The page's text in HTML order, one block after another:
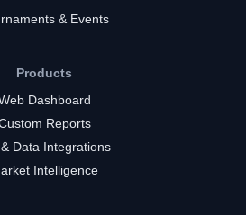
& Events
Products
Dashboard
Reports
Data Integrations
Intelligence